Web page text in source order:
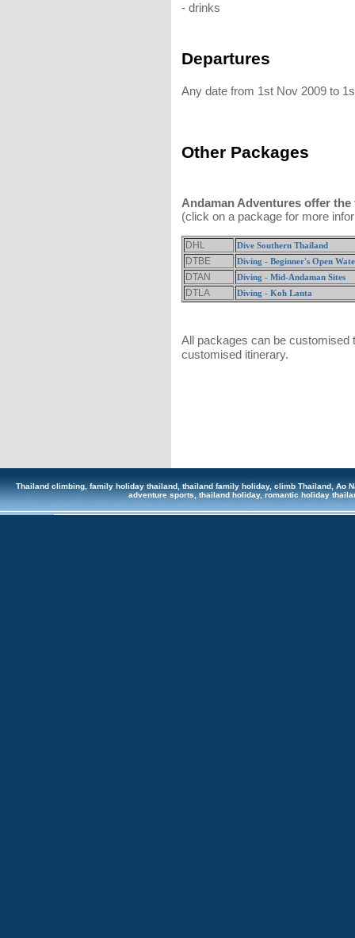
- drinks
Departures
Any date from 1st Nov 2009 to
Other Packages
Andaman Adventures offer
(click on a package for more
DHL Dive Southern Thailand
DTBE Diving - Beginner's Open
DTAN Diving - Mid-Andaman Sites
DTLA Diving - Koh Lanta
All packages can be
customised itinerary.
Thailand climbing, family holiday thailand, thailand family holiday, climb Thailand, Ao
adventure sports, thailand holiday, romantic holiday